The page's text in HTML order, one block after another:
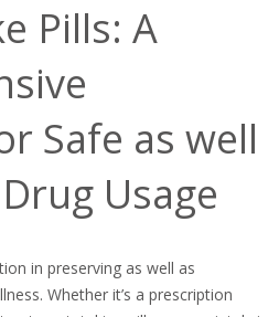
Pills: A
Safe as well
Usage
in preserving as well as
Whether it’s a prescription